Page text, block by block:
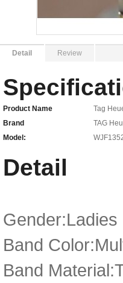
Detail Review
Product Name
Tag
Brand
TAG
Model:
Detail
Gender:Ladies
Band
Band